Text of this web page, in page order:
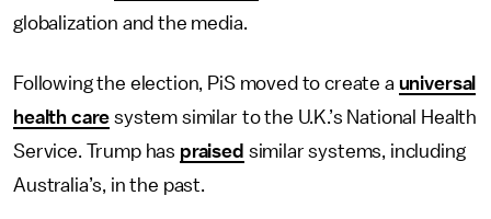
globalization and the media.
Following the election, PiS moved to create a universal
health care system similar to the U.K.’s National Health
Service. Trump has praised similar systems, including
Australia’s, in the past.